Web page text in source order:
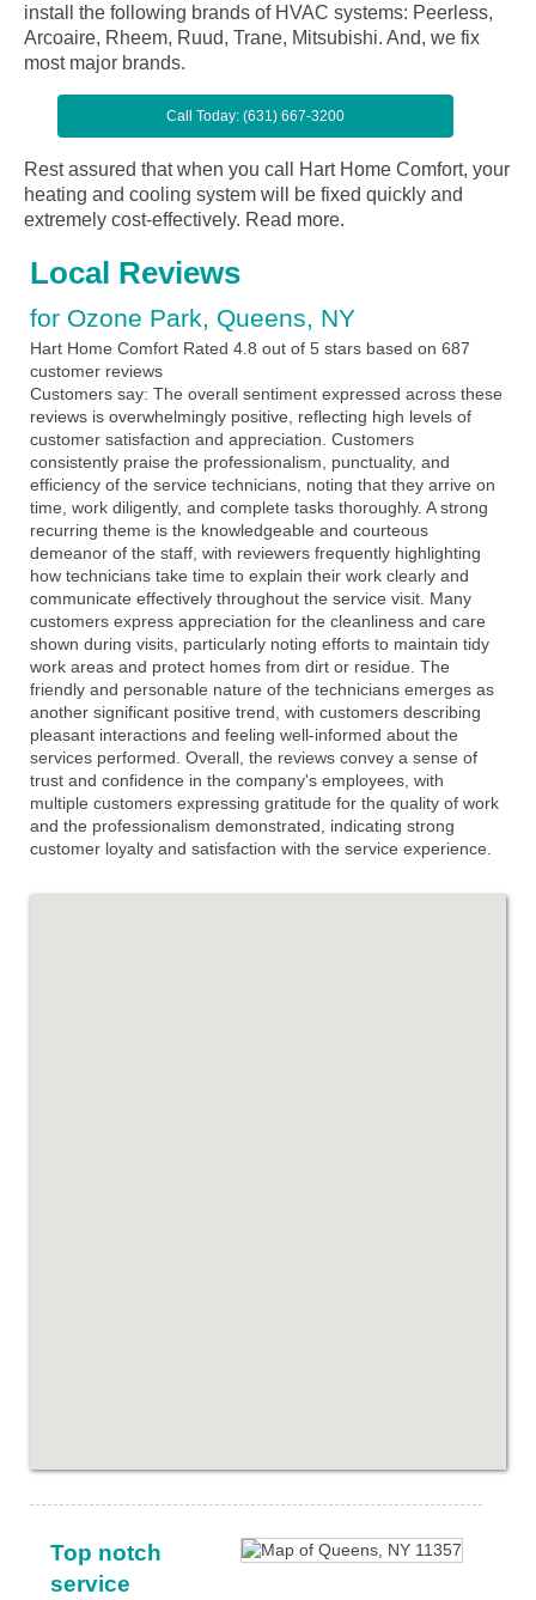
install the following brands of HVAC systems: Peerless,
Arcoaire, Rheem, Ruud, Trane, Mitsubishi. And, we fix
most major brands.
Call Today: (631) 667-3200
Rest assured that when you call Hart Home Comfort, your
heating and cooling system will be fixed quickly and
extremely cost-effectively. Read more.
Local Reviews
for Ozone Park, Queens, NY
Hart Home Comfort Rated 4.8 out of 5 stars based on 687
customer reviews
Customers say: The overall sentiment expressed across these
reviews is overwhelmingly positive, reflecting high levels of
customer satisfaction and appreciation. Customers
consistently praise the professionalism, punctuality, and
efficiency of the service technicians, noting that they arrive on
time, work diligently, and complete tasks thoroughly. A strong
recurring theme is the knowledgeable and courteous
demeanor of the staff, with reviewers frequently highlighting
how technicians take time to explain their work clearly and
communicate effectively throughout the service visit. Many
customers express appreciation for the cleanliness and care
shown during visits, particularly noting efforts to maintain tidy
work areas and protect homes from dirt or residue. The
friendly and personable nature of the technicians emerges as
another significant positive trend, with customers describing
pleasant interactions and feeling well-informed about the
services performed. Overall, the reviews convey a sense of
trust and confidence in the company's employees, with
multiple customers expressing gratitude for the quality of work
and the professionalism demonstrated, indicating strong
customer loyalty and satisfaction with the service experience.
Top notch
service